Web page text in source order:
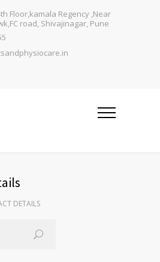
Floor,kamala Regency ,Near
road, Shivajinagar, Pune
DETAILS